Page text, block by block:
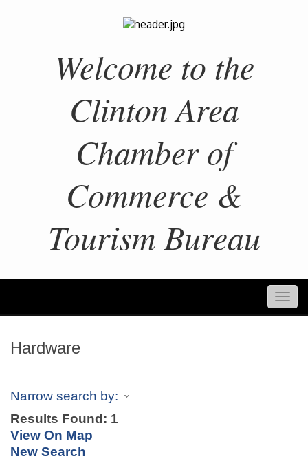
Welcome to the
Clinton Area
Chamber of
Commerce &
Tourism Bureau
Hardware
Narrow search by:
Results Found: 1
View On Map
New Search